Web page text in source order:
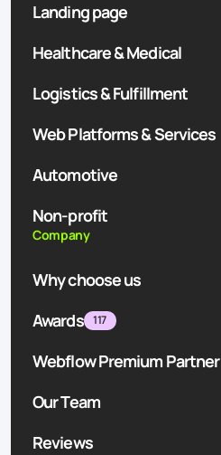
Landing page
Healthcare & Medical
Logistics & Fulfillment
Web Platforms & Services
Automotive
Non-profit
Company
Why choose us
Awards
117
Webflow Premium Partner
Our Team
Reviews